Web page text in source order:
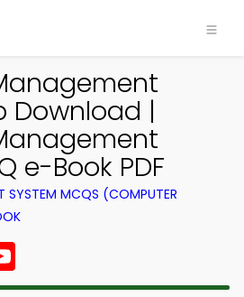
Download |
e-Book PDF
SYSTEM MCQS (COMPUTER